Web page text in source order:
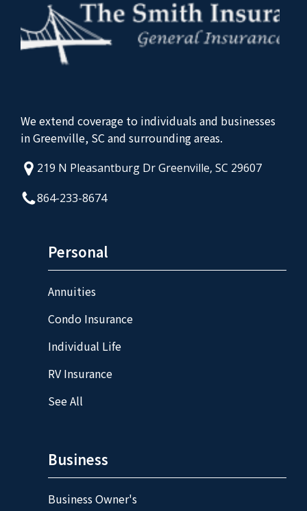
We extend coverage to individuals and businesses
in Greenville, SC and surrounding areas.
219 N Pleasantburg Dr Greenville, SC 29607
864-233-8674
Personal
Annuities
Condo Insurance
Individual Life
RV Insurance
See All
Business
Business Owner's